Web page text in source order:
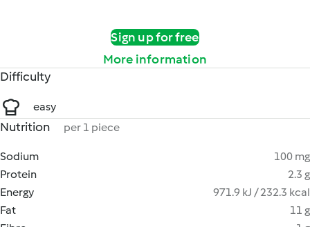
Sign up for free
More information
Difficulty
easy
Nutrition per 1 piece
Sodium
100 mg
Protein
2.3 g
Energy
971.9 kJ / 232.3 kcal
Fat
11 g